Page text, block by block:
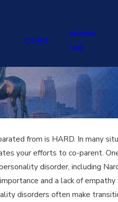
QDRO
Juvenile
Law
from is HARD. In many
your efforts to co-parent.
disorder, including
and a lack of
disorders often make